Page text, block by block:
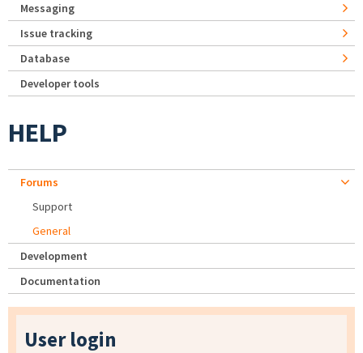
Messaging
Issue tracking
Database
Developer tools
HELP
Forums
Support
General
Development
Documentation
User login